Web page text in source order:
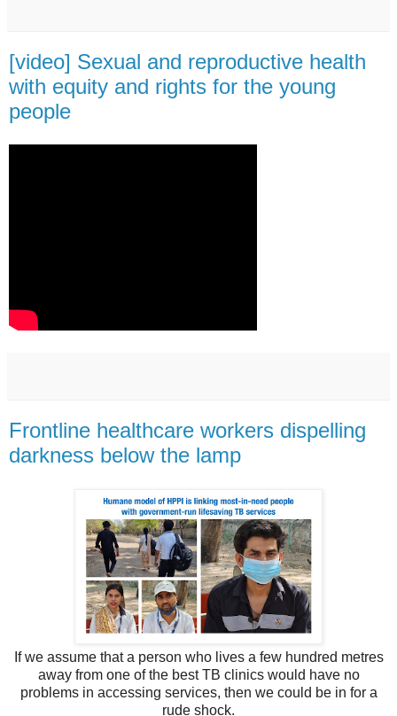
[video] Sexual and reproductive health
with equity and rights for the young
people
Frontline healthcare workers dispelling
darkness below the lamp
If we assume that a person who lives a few hundred metres
away from one of the best TB clinics would have no
problems in accessing services, then we could be in for a
rude shock.